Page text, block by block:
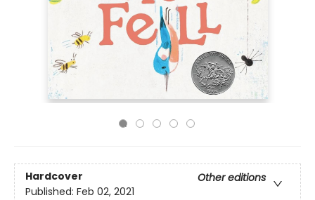
Hardcover
Other editions
Published: Feb 02, 2021